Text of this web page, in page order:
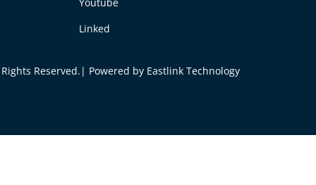
Linked
Reserved.| Powered by Eastlink Technology